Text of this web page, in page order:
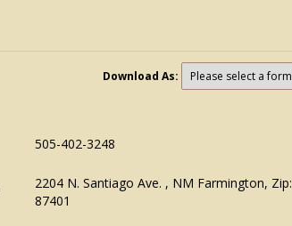
Download As:
505-402-3248
2204 N. Santiago Ave. , NM Farmington, Zip:
87401